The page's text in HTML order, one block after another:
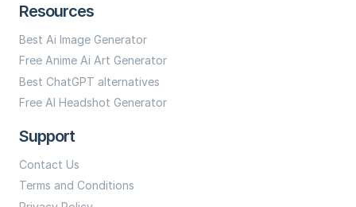
Resources
Best Ai Image Generator
Free Anime Ai Art Generator
Best ChatGPT alternatives
Free AI Headshot Generator
Support
Contact Us
Terms and Conditions